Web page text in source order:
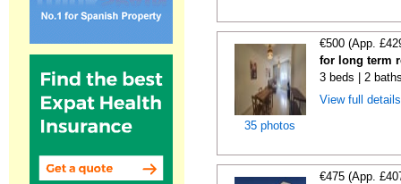
35 photos
€500 (App.
for long term
3 beds | 2
View full
€475 (App.